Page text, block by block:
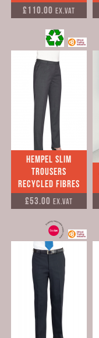
£110.00 Ex.VAT
Hempel Slim
Trousers
Recycled Fibres
£53.00 Ex.VAT